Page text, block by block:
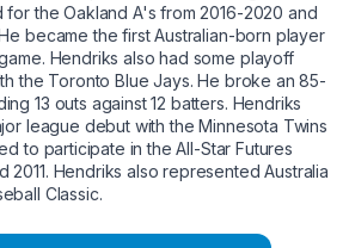
the Oakland A's from 2016-2020 and
became the first Australian-born player
Hendriks also had some playoff
the Toronto Blue Jays. He broke an 85-
13 outs against 12 batters. Hendriks
league debut with the Minnesota Twins
to participate in the All-Star Futures
2011. Hendriks also represented Australia
Classic.